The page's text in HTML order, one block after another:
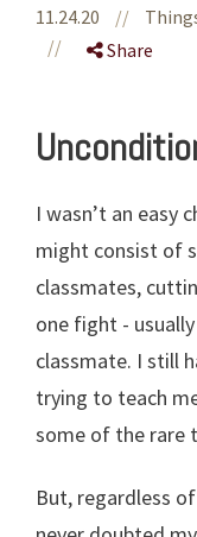
11.24.20 //
//
Share
I wasn’t an easy
might consist of
classmates,
one fight -
classmate. I still
trying to teach
some of the rare
But, regardless